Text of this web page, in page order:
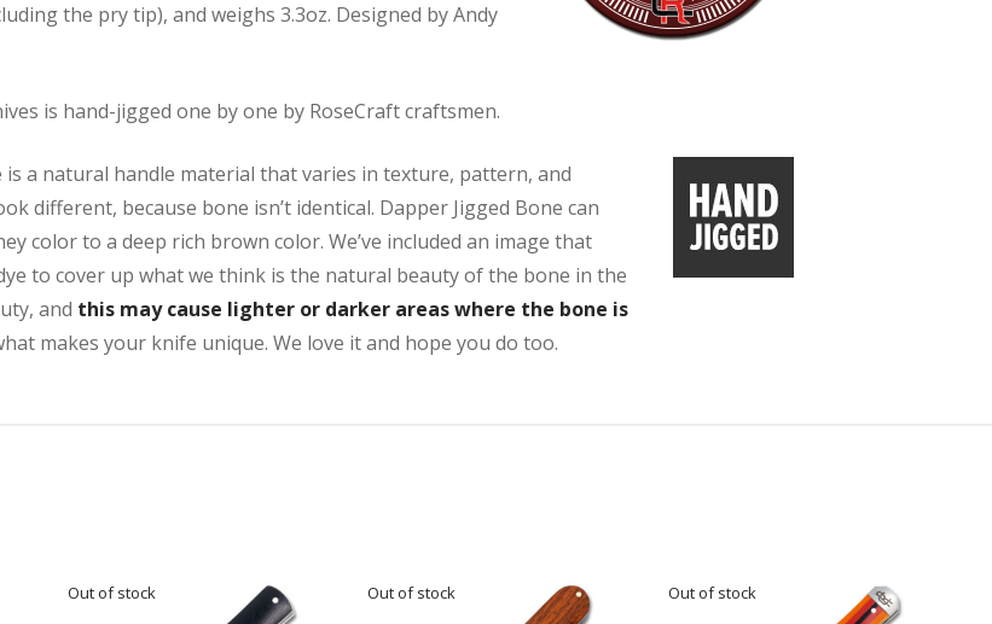
the pry tip), and weighs 3.3oz. Designed by Andy
is hand-jigged one by one by RoseCraft craftsmen.
is a natural handle material that varies in texture, pattern, and
different, because bone isn’t identical. Dapper Jigged Bone can
color to a deep rich brown color. We’ve included an image that
to cover up what we think is the natural beauty of the bone in the
and this may cause lighter or darker areas where the bone is
makes your knife unique. We love it and hope you do too.